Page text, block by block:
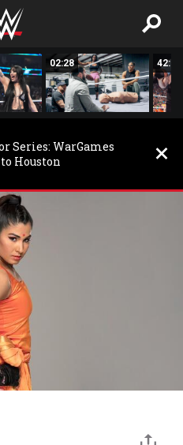
02:28 42:17
Series: WarGames
Houston